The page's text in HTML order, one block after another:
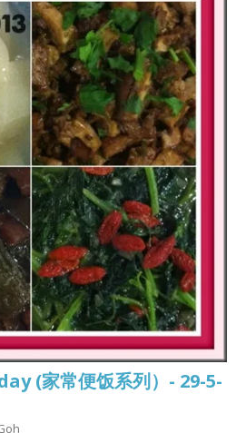
(家常便饭系列）- 29-5-